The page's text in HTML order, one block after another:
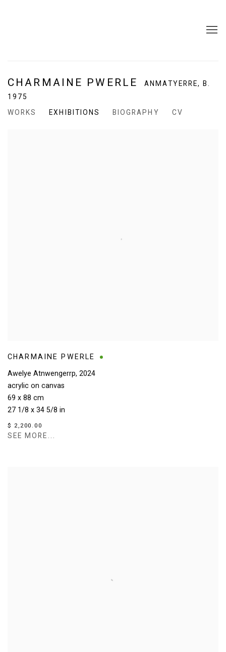
CHARMAINE PWERLE ANMATYERRE,
B.
1975
WORKS
EXHIBITIONS BIOGRAPHY CV
CHARMAINE PWERLE
Awelye Atnwengerrp, 2024
acrylic on canvas
69 x 88 cm
27 1/8 x 34 5/8 in
$ 2,200.00
SEE MORE...